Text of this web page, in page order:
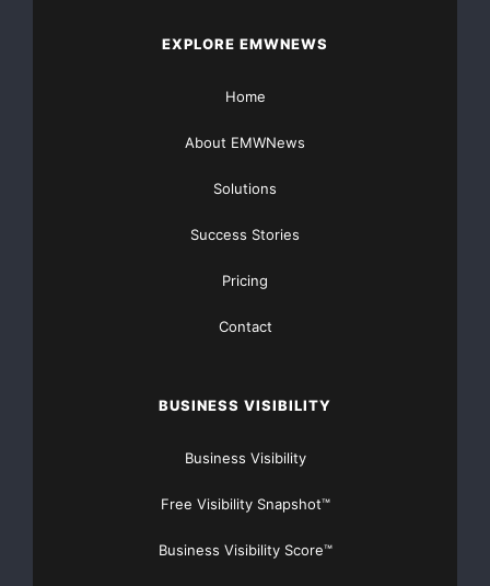
EXPLORE EMWNEWS
Home
About EMWNews
Solutions
Success Stories
Pricing
Contact
BUSINESS VISIBILITY
Business Visibility
Free Visibility Snapshot™
Business Visibility Score™